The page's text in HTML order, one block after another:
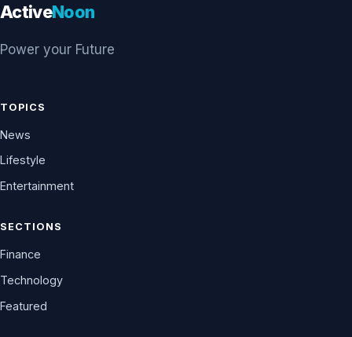
ActiveNoon
Power your Future
TOPICS
News
Lifestyle
Entertainment
SECTIONS
Finance
Technology
Featured